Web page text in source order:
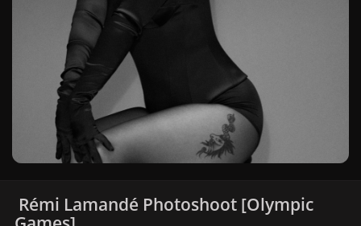
Rémi Lamandé Photoshoot [Olympic